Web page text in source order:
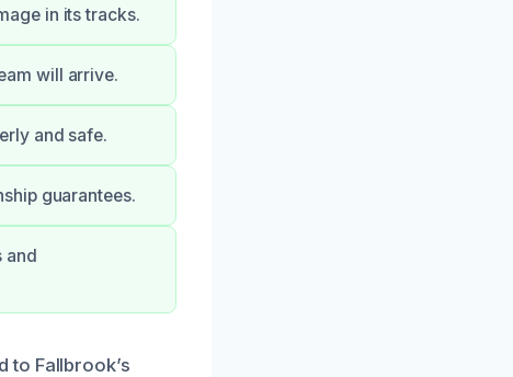
in its tracks.
will arrive.
and safe.
guarantees.
and
to Fallbrook’s